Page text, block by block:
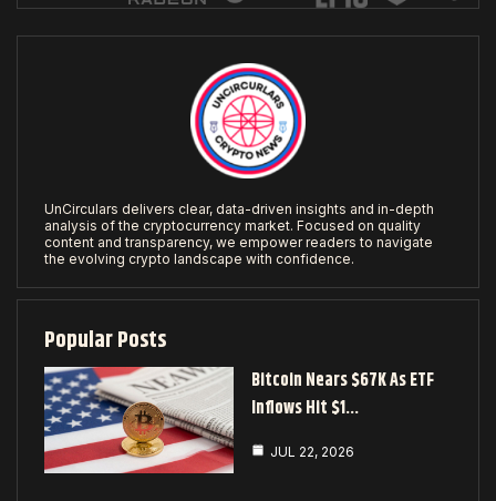
UnCirculars delivers clear, data-driven insights and in-depth
analysis of the cryptocurrency market. Focused on quality
content and transparency, we empower readers to navigate
the evolving crypto landscape with confidence.
Popular Posts
Bitcoin Nears $67K As ETF
Inflows Hit $1…
JUL 22, 2026